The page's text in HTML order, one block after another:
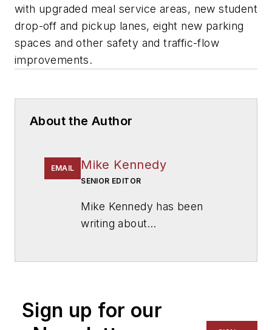
with upgraded meal service areas, new student
drop-off and pickup lanes, eight new parking
spaces and other safety and traffic-flow
improvements.
About the Author
EMAIL Mike Kennedy
SENIOR EDITOR
Mike Kennedy has been
writing about
for The Chicago Tribune,
The Kansas City Star, The
Sign up for our